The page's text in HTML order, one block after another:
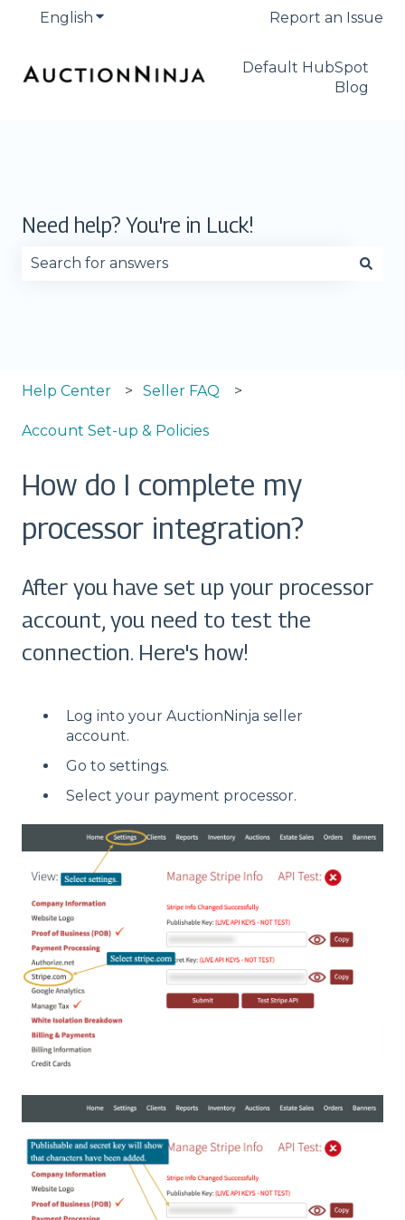
English Show submenu for translationsReport an Issue
Default HubSpot
Blog
Need help? You're in Luck!
Help Center Seller FAQ
Account Set-up & Policies
How do I complete my
processor integration?
After you have set up your processor
account, you need to test the
connection. Here's how!
Log into your AuctionNinja seller
account.
Go to settings.
Select your payment processor.